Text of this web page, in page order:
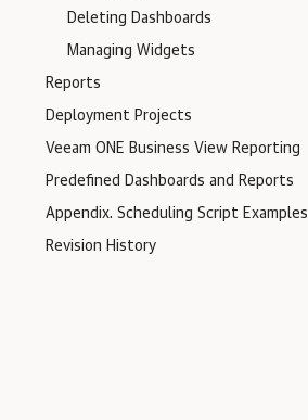
Deleting Dashboards
Managing Widgets
Reports
Deployment Projects
Veeam ONE Business View Reporting
Predefined Dashboards and Reports
Appendix. Scheduling Script Examples
Revision History